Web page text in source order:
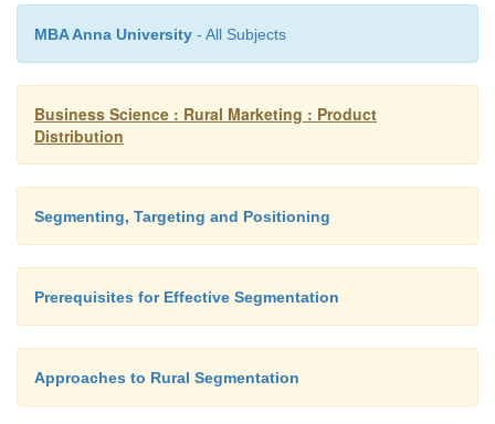
generic benefit of the product. Eg. Sprite
pyaas, baaki sab bakwaas.
Thanda matlab Coca Cola.
Deciding how many ideas/differences to
Positioning of two or three ideas would
proposition as rural consumers would think
MBA Anna University - All Subjects
Business Science : Rural Marketing : Product
Distribution
Segmenting, Targeting and Positioning
Prerequisites for Effective Segmentation
Approaches to Rural Segmentation